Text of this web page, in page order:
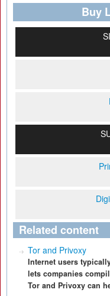
Buy
Related content
Tor and Privoxy
Internet users
lets companies
Tor and Privoxy can